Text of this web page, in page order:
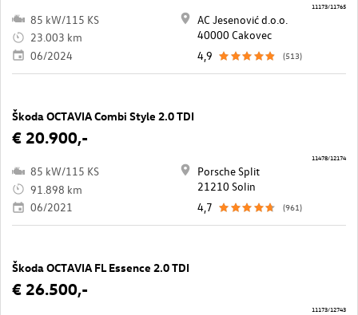
85 kW/115 KS
23.003 km
06/2024
AC Jesenović d.o.o.
40000 Cakovec
4,9
(513)
11173/11765
Škoda OCTAVIA Combi Style 2.0 TDI
€ 20.900,-
85 kW/115 KS
91.898 km
06/2021
Porsche Split
21210 Solin
4,7
(961)
11478/12174
Škoda OCTAVIA FL Essence 2.0 TDI
€ 26.500,-
11173/12743